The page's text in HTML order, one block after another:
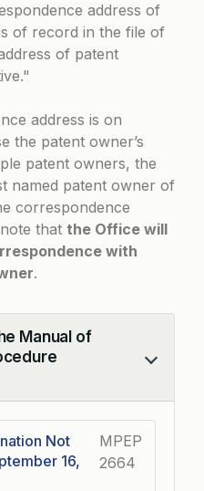
address of
of record in the file of
of patent
address is on
the patent owner’s
patent owners, the
named patent owner of
correspondence
that the Office will
with
.
Manual of
Not
16,
MPEP
2664